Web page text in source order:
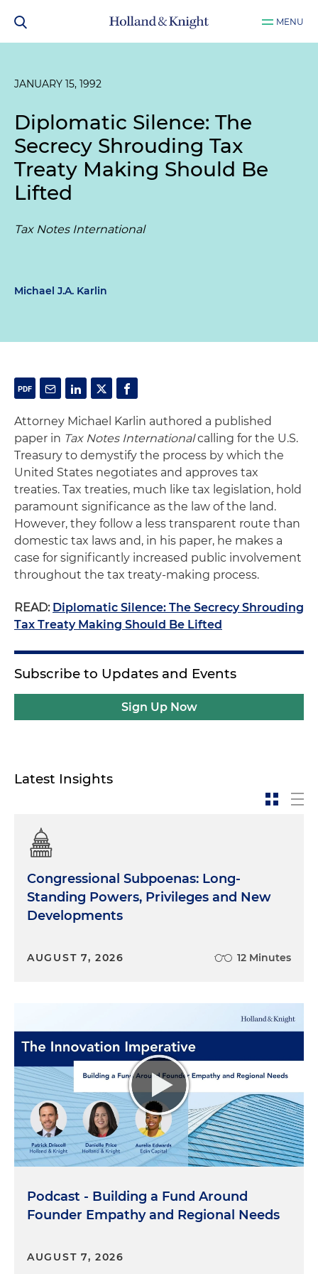
MENU
JANUARY 15, 1992
Diplomatic Silence: The
Secrecy Shrouding Tax
Treaty Making Should Be
Lifted
Tax Notes International
Michael J.A. Karlin
Attorney Michael Karlin authored a published
paper in Tax Notes Internationalcalling for the U.S.
Treasury to demystify the process by which the
United States negotiates and approves tax
treaties. Tax treaties, much like tax legislation, hold
paramount significance as the law of the land.
However, they follow a less transparent route than
domestic tax laws and, in his paper, he makes a
case for significantly increased public involvement
throughout the tax treaty-making process.
READ: Diplomatic Silence: The Secrecy Shrouding
Tax Treaty Making Should Be Lifted
Subscribe to Updates and Events
Sign Up Now
Latest Insights
Congressional Subpoenas: Long-
Standing Powers, Privileges and New
Developments
AUGUST 7, 2026 12 Minutes
Podcast - Building a Fund Around
Founder Empathy and Regional Needs
AUGUST 7, 2026